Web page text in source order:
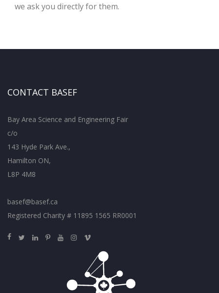
we ask you directly for them.
CONTACT BASEF
Bay Area Science and Engineering Fair
c/o
143 Hyde Park Ave.,
Hamilton ON,
L8P 4M8
basef@basef.ca
Registered Charity # 11895 1565 RR0001